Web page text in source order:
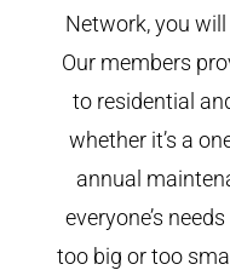
Network, you
Our members
to residential
whether it’s a
annual
everyone’s
too big or too